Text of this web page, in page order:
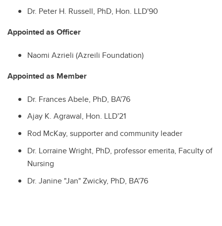
Dr. Peter H. Russell, PhD, Hon. LLD'90
Appointed as Officer
Naomi Azrieli (Azreili Foundation)
Appointed as Member
Dr. Frances Abele, PhD, BA'76
Ajay K. Agrawal, Hon. LLD'21
Rod McKay, supporter and community leader
Dr. Lorraine Wright, PhD, professor emerita, Faculty of
Nursing
Dr. Janine "Jan" Zwicky, PhD, BA'76